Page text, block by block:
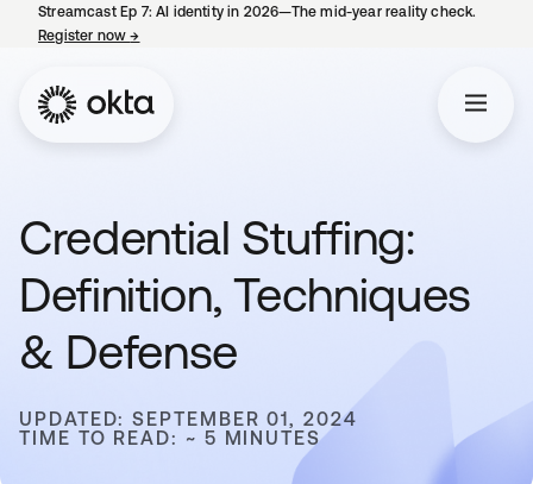
Streamcast Ep 7: AI identity in 2026—The mid-year reality check.
Register now→
Credential Stuffing:
Definition, Techniques
& Defense
UPDATED: SEPTEMBER 01, 2024
TIME TO READ: ~ 5 MINUTES